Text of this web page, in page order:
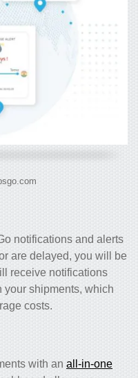
notifications and alerts
are delayed, you will be
receive notifications
your shipments, which
costs.
with an all-in-one